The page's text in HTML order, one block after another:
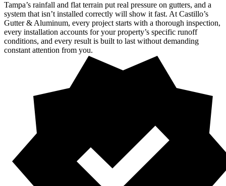
Tampa’s rainfall and flat terrain put real pressure on gutters, and a
system that isn’t installed correctly will show it fast. At Castillo’s
Gutter & Aluminum, every project starts with a thorough inspection,
every installation accounts for your property’s specific runoff
conditions, and every result is built to last without demanding
constant attention from you.